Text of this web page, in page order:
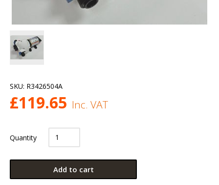
SKU: R3426504A
£119.65 Inc. VAT
Quantity
Add to cart